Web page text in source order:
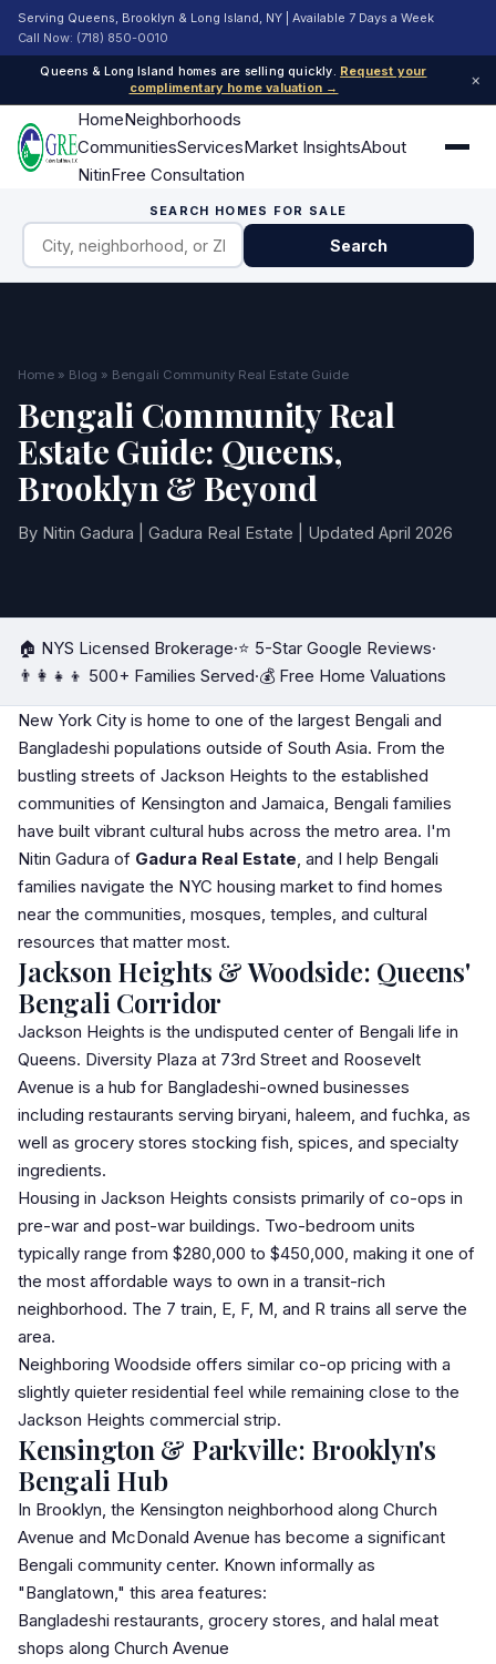
Serving Queens, Brooklyn & Long Island, NY | Available 7 Days a Week
Call Now: (718) 850-0010
Queens & Long Island homes are selling quickly. Request your
complimentary home valuation →
×
HomeNeighborhoods
CommunitiesServicesMarket InsightsAbout
NitinFree Consultation
SEARCH HOMES FOR SALE
Search
Home » Blog » Bengali Community Real Estate Guide
Bengali Community Real
Estate Guide: Queens,
Brooklyn & Beyond
By Nitin Gadura | Gadura Real Estate | Updated April 2026
🏠 NYS Licensed Brokerage·⭐ 5-Star Google Reviews·
👨‍👩‍👧‍👦 500+ Families Served·💰 Free Home Valuations
New York City is home to one of the largest Bengali and
Bangladeshi populations outside of South Asia. From the
bustling streets of Jackson Heights to the established
communities of Kensington and Jamaica, Bengali families
have built vibrant cultural hubs across the metro area. I'm
Nitin Gadura of Gadura Real Estate, and I help Bengali
families navigate the NYC housing market to find homes
near the communities, mosques, temples, and cultural
resources that matter most.
Jackson Heights & Woodside: Queens'
Bengali Corridor
Jackson Heights is the undisputed center of Bengali life in
Queens. Diversity Plaza at 73rd Street and Roosevelt
Avenue is a hub for Bangladeshi-owned businesses
including restaurants serving biryani, haleem, and fuchka, as
well as grocery stores stocking fish, spices, and specialty
ingredients.
Housing in Jackson Heights consists primarily of co-ops in
pre-war and post-war buildings. Two-bedroom units
typically range from $280,000 to $450,000, making it one of
the most affordable ways to own in a transit-rich
neighborhood. The 7 train, E, F, M, and R trains all serve the
area.
Neighboring Woodside offers similar co-op pricing with a
slightly quieter residential feel while remaining close to the
Jackson Heights commercial strip.
Kensington & Parkville: Brooklyn's
Bengali Hub
In Brooklyn, the Kensington neighborhood along Church
Avenue and McDonald Avenue has become a significant
Bengali community center. Known informally as
"Banglatown," this area features:
Bangladeshi restaurants, grocery stores, and halal meat
shops along Church Avenue